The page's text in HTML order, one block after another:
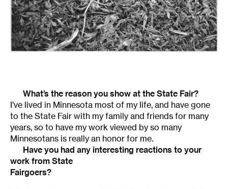
What’s the reason you show at the State Fair?
I’ve lived in Minnesota most of my life, and have gone
to the State Fair with my family and friends for many
years, so to have my work viewed by so many
Minnesotans is really an honor for me.
Have you had any interesting reactions to your
work from State
Fairgoers?